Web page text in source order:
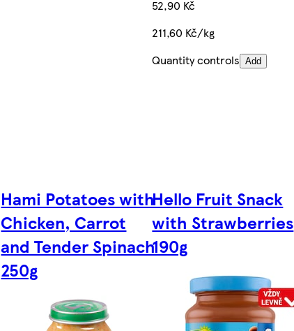
52,90 Kč
211,60 Kč/kg
Quantity controls Add
Hami Potatoes with
Chicken, Carrot
and Tender Spinach
250g
Hello Fruit Snack
with Strawberries
190g